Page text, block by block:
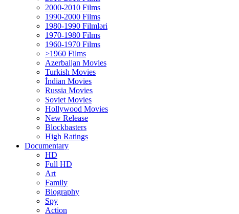
2000-2010 Films
1990-2000 Films
1980-1990 Filmləri
1970-1980 Films
1960-1970 Films
>1960 Films
Azerbaijan Movies
Turkish Movies
İndian Movies
Russia Movies
Soviet Movies
Hollywood Movies
New Release
Blockbasters
High Ratings
Documentary
HD
Full HD
Art
Family
Biography
Spy
Action